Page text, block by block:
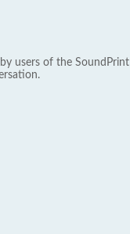
users of the SoundPrint